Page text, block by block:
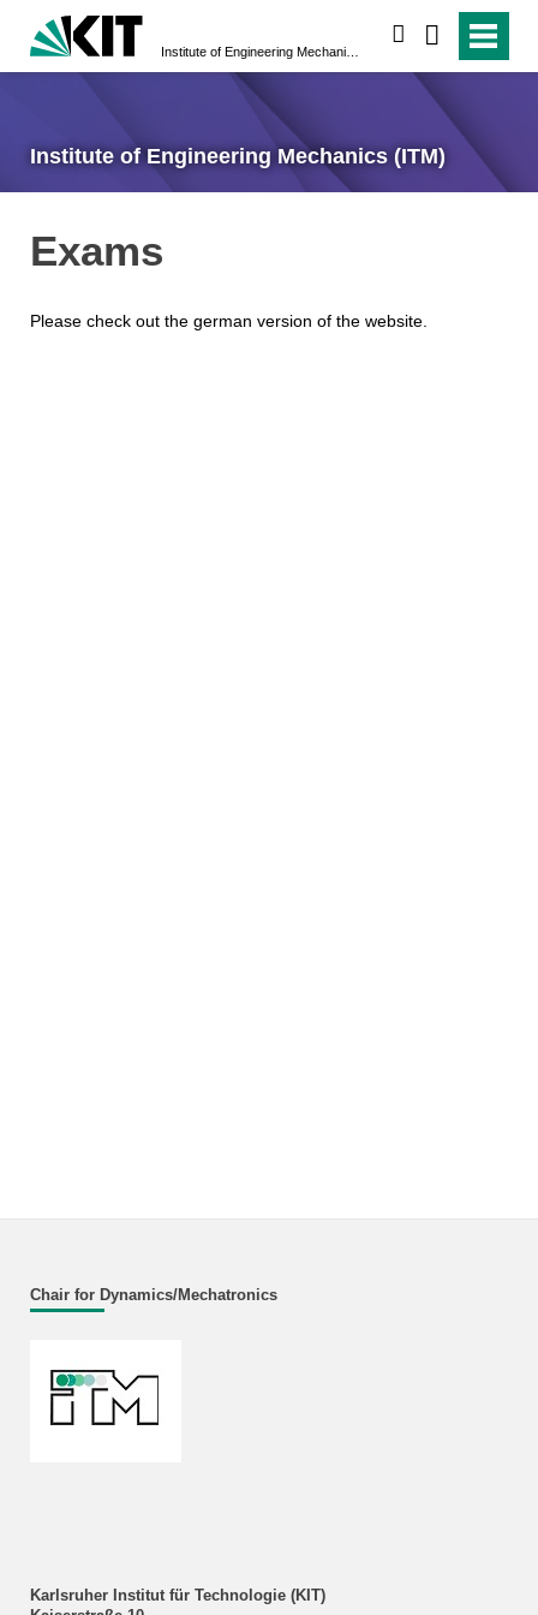
Institute of Engineering Mechanics (ITM)
Exams
Please check out the german version of the website.
Chair for Dynamics/Mechatronics
Karlsruher Institut für Technologie (KIT)